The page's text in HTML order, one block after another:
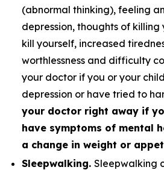
(abnormal thinking), feeling
depression, thoughts of
kill yourself, increased
worthlessness and difficulty
your doctor if you or your
depression or have tried to
your doctor right away if
have symptoms of mental
a change in weight or
Sleepwalking. Sleepwalking